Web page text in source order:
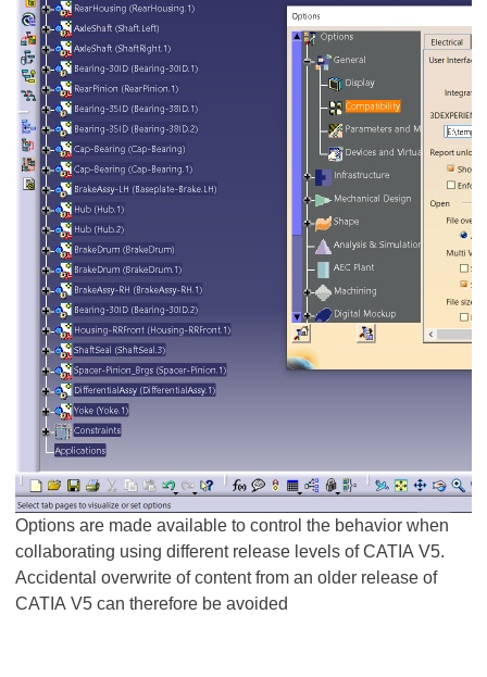
Options are made available to control the behavior when
collaborating using different release levels of CATIA V5.
Accidental overwrite of content from an older release of
CATIA V5 can therefore be avoided